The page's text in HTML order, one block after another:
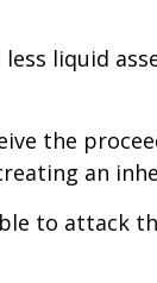
liquid
the
an
to attack